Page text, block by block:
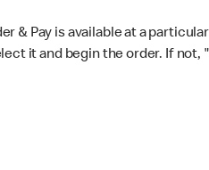
& Pay is available at a
it and begin the order. If not,